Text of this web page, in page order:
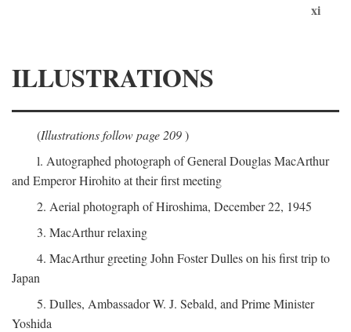
xi
ILLUSTRATIONS
(Illustrations follow page 209)
l. Autographed photograph of General Douglas MacArthur
and Emperor Hirohito at their first meeting
2. Aerial photograph of Hiroshima, December 22, 1945
3. MacArthur relaxing
4. MacArthur greeting John Foster Dulles on his first trip to
Japan
5. Dulles, Ambassador W. J. Sebald, and Prime Minister
Yoshida